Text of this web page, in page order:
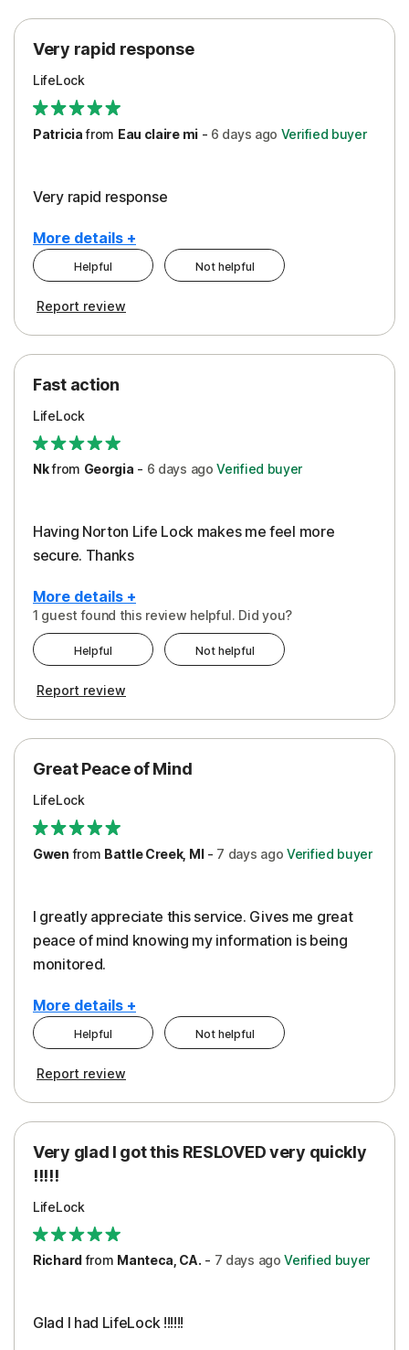
Protection
Security
Support
Very rapid response
LifeLock
Patriciafrom Eau claire mi- 6 days ago Verified buyer
Very rapid response
More details +
Pros
Protection
Restoration/Reimbursement
Security
Support
Helpful Not helpful
Report review
Fast action
LifeLock
Nkfrom Georgia - 6 days ago Verified buyer
Having Norton Life Lock makes me feel more
secure. Thanks
More details +
Protection
1 guest found this review helpful. Did you?
Helpful Not helpful
Report review
Great Peace of Mind
LifeLock
Gwen from Battle Creek, MI- 7 days ago Verified buyer
I greatly appreciate this service. Gives me great
peace of mind knowing my information is being
monitored.
More details +
Cons
Subscription
Pros
Protection
Security
Helpful Not helpful
Report review
Very glad I got this RESLOVED very quickly
!!!!!
LifeLock
Richardfrom Manteca, CA. - 7 days ago Verified buyer
Glad I had LifeLock !!!!!!